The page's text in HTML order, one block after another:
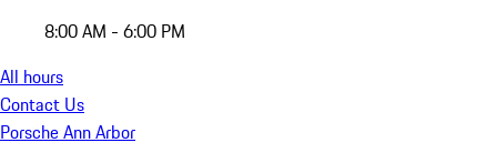
8:00 AM - 6:00 PM
All hours
Contact Us
Porsche Ann Arbor